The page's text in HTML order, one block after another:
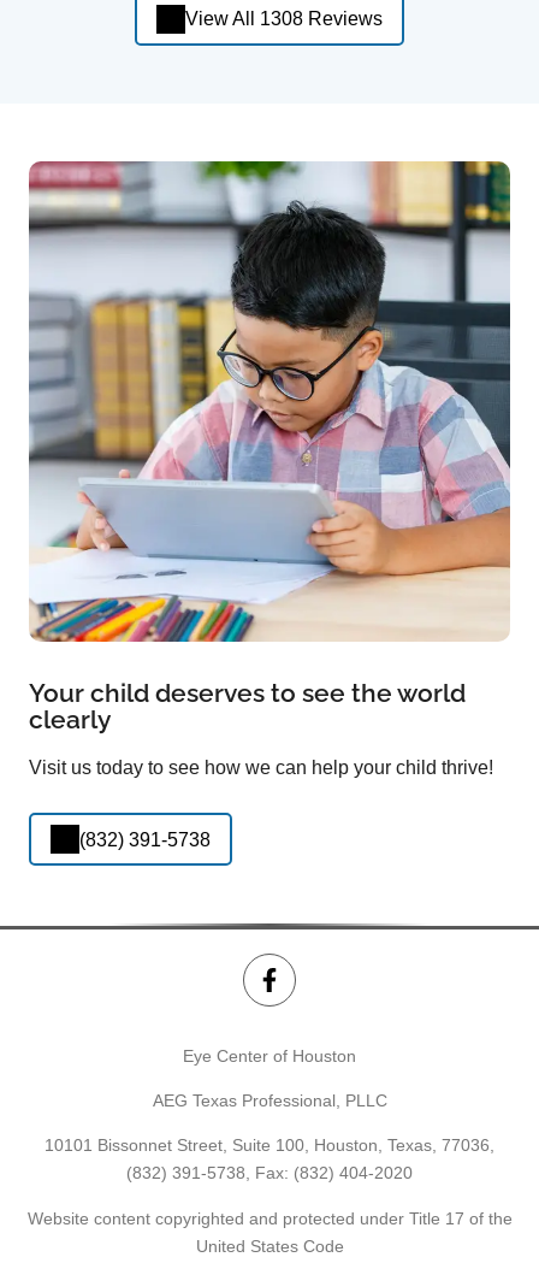
View All 1308 Reviews
Your child deserves to see the world
clearly
Visit us today to see how we can help your child thrive!
(832) 391-5738
Eye Center of Houston
AEG Texas Professional, PLLC
10101 Bissonnet Street, Suite 100, Houston, Texas, 77036,
(832) 391-5738, Fax: (832) 404-2020
Website content copyrighted and protected under Title 17 of the
United States Code